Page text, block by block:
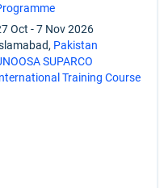
Oct -7 Nov 2026
Pakistan
SUPARCO
Training Course